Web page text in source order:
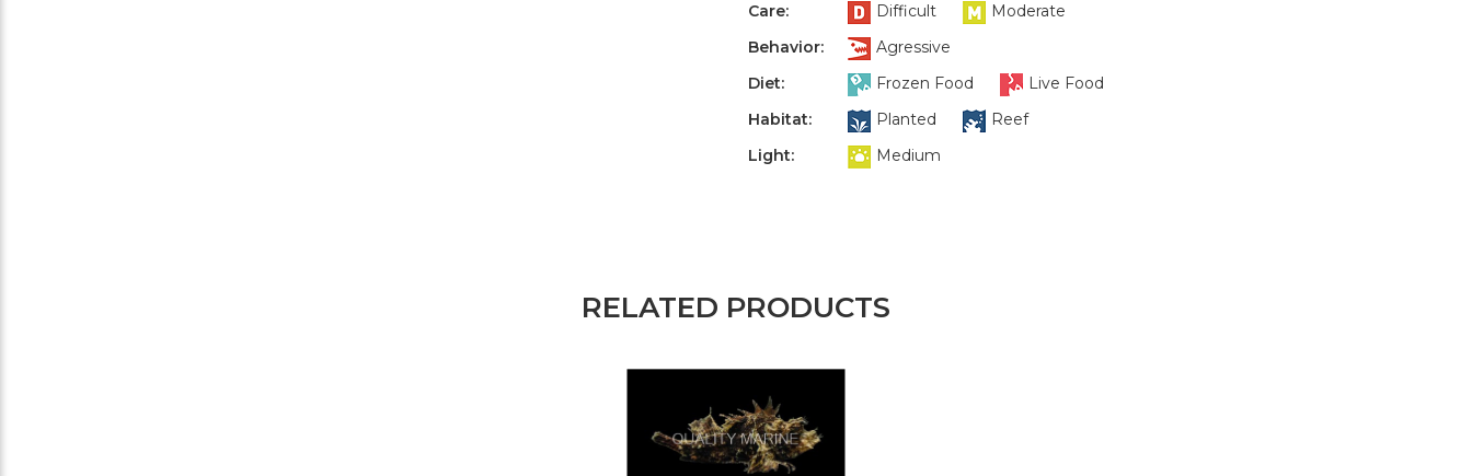
Care: Difficult
Moderate
Behavior:
Agressive
Diet:
Frozen Food
Live Food
Habitat:
Planted
Reef
Light:
Medium
RELATED PRODUCTS